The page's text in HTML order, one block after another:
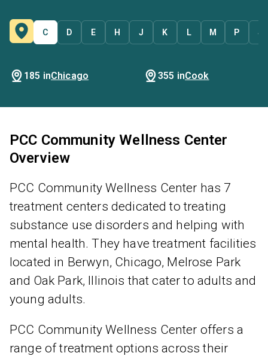
C D E H J K L M P S
185 inChicago 355 inCook
PCC Community Wellness Center
Overview
PCC Community Wellness Center has 7
treatment centers dedicated to treating
substance use disorders and helping with
mental health. They have treatment facilities
located in Berwyn, Chicago, Melrose Park
and Oak Park, Illinois that cater to adults and
young adults.
PCC Community Wellness Center offers a
range of treatment options across their